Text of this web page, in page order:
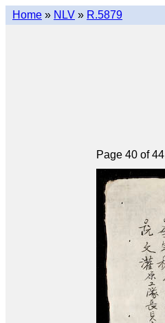
Home » NLV » R.5879
Page 40 of 44